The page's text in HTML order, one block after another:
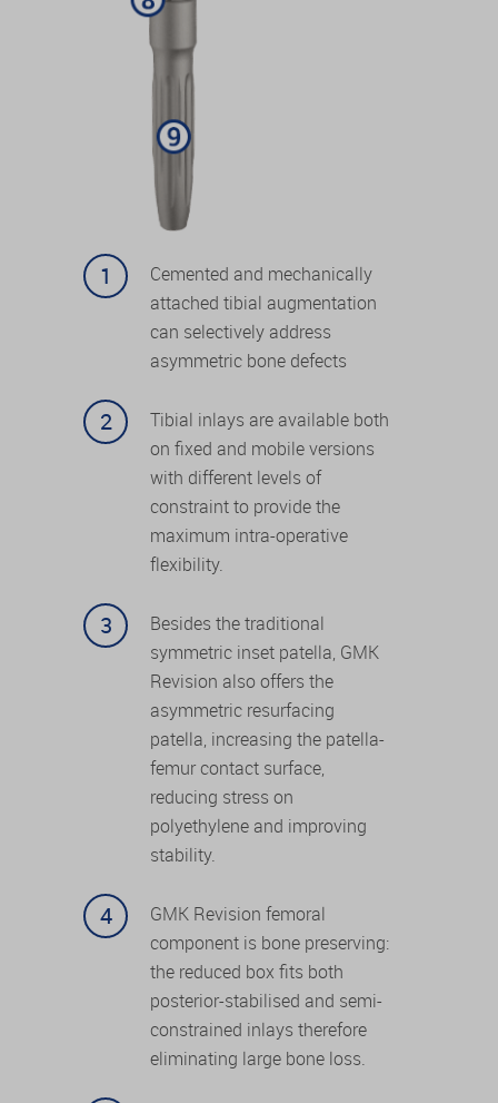
Cemented and mechanically
attached tibial augmentation
can selectively address
asymmetric bone defects
Tibial inlays are available both
on fixed and mobile versions
with different levels of
constraint to provide the
maximum intra-operative
flexibility.
Besides the traditional
symmetric inset patella, GMK
Revision also offers the
asymmetric resurfacing
patella, increasing the patella-
femur contact surface,
reducing stress on
polyethylene and improving
stability.
GMK Revision femoral
component is bone preserving:
the reduced box fits both
posterior-stabilised and semi-
constrained inlays therefore
eliminating large bone loss.